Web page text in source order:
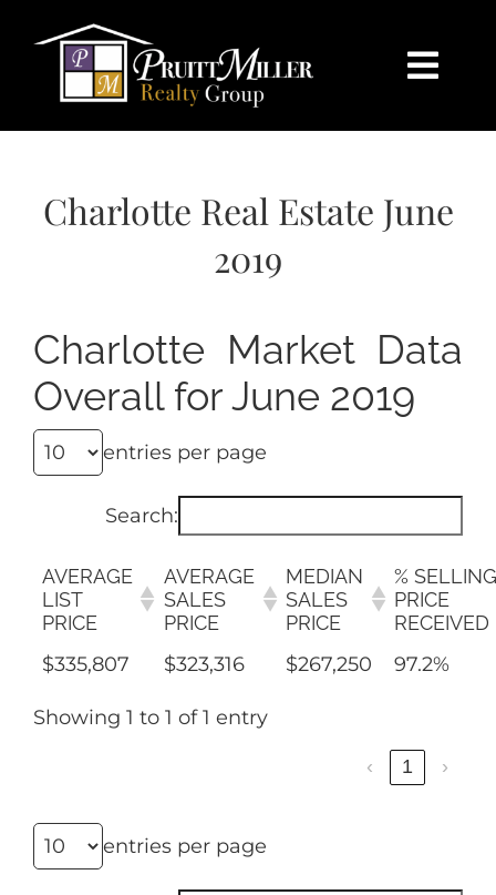
content
HOME
SEARCH
SELL
CHARLOTTE
ABOUT
BLOG
Charlotte Real Estate June
2019
Charlotte Market Data
Overall for June 2019
entries per page
Search:
AVERAGE
LIST
PRICE
AVERAGE
SALES
PRICE
MEDIAN
SALES
PRICE
% SELLING
PRICE
RECEIVED
$335,807 $323,316 $267,250 97.2%
Showing 1 to 1 of 1 entry
‹ 1 ›
entries per page